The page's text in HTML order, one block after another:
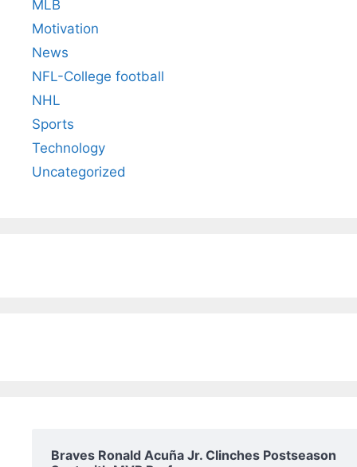
MLB
Motivation
News
NFL-College football
NHL
Sports
Technology
Uncategorized
Braves Ronald Acuña Jr. Clinches Postseason